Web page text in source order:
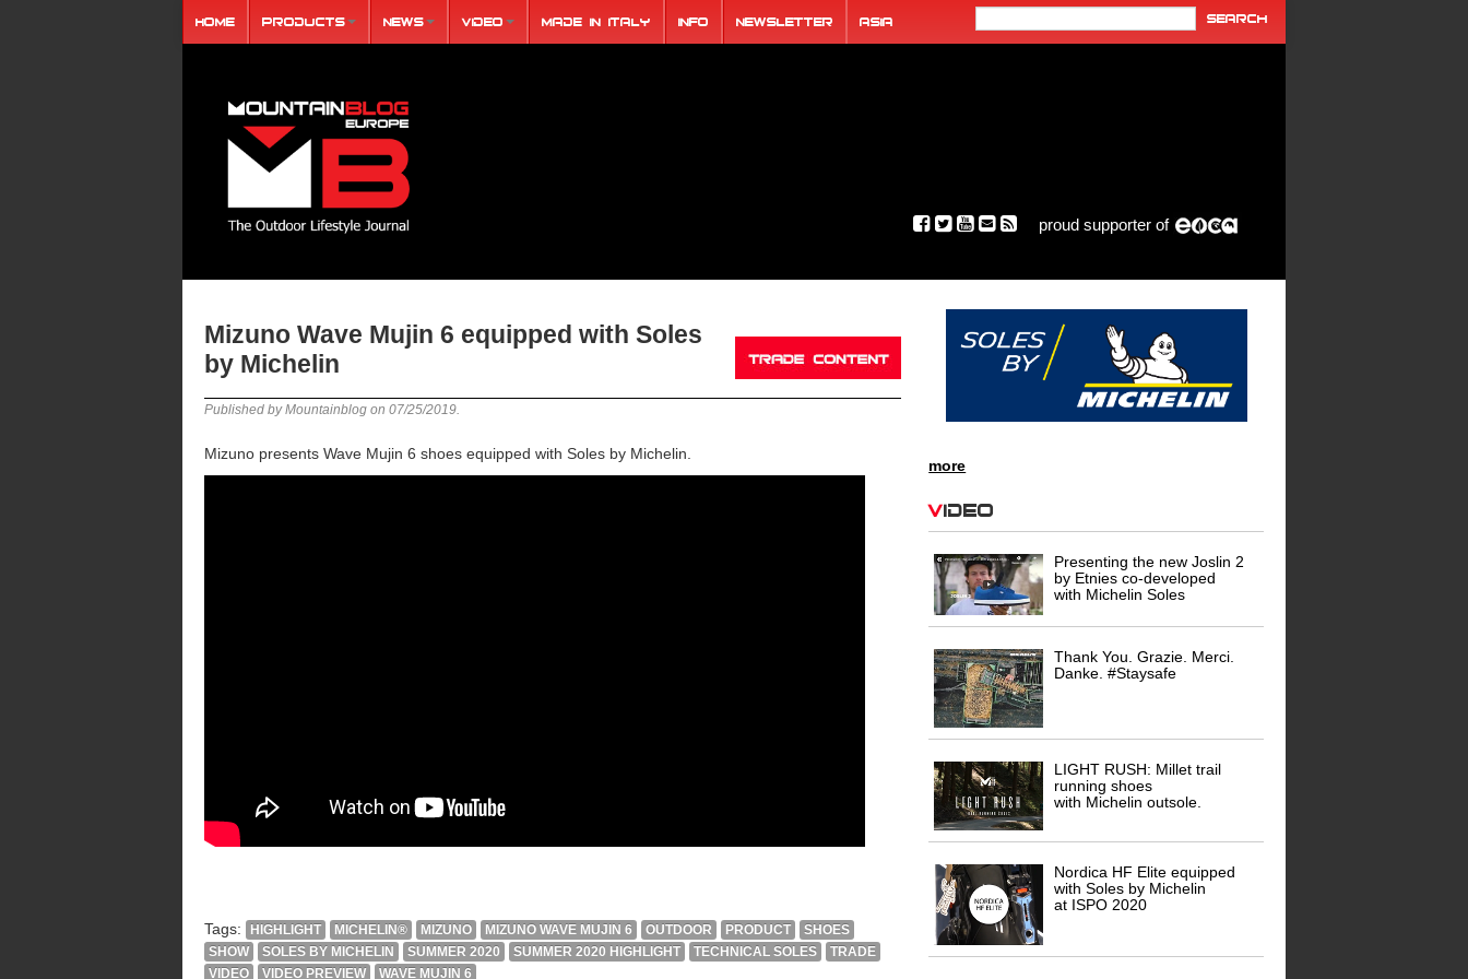
Home Products News Video Made in Italy Info Newsletter ASIA
proud supporter of
Mizuno Wave Mujin 6 equipped with Soles
by Michelin
Published by Mountainblog on 07/25/2019.
Mizuno presents Wave Mujin 6 shoes equipped with Soles by Michelin.
Tags: HIGHLIGHT MICHELIN® MIZUNO MIZUNO WAVE MUJIN 6 OUTDOOR PRODUCT
SHOES
SHOW
SOLES BY MICHELIN SUMMER 2020 SUMMER 2020 HIGHLIGHT TECHNICAL SOLES
TRADE
VIDEO
VIDEO PREVIEW WAVE MUJIN 6
more
Video
Presenting the new Joslin 2
by Etnies co-developed
with Michelin Soles
Thank You. Grazie. Merci.
Danke. #Staysafe
LIGHT RUSH: Millet trail
running shoes
with Michelin outsole.
Nordica HF Elite equipped
with Soles by Michelin
at ISPO 2020